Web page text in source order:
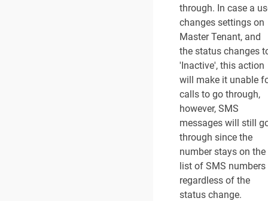
through. In case a
changes settings on
Master Tenant, and
the status changes
'Inactive', this action
will make it unable
calls to go through,
however, SMS
messages will still
through since the
number stays on the
list of SMS numbers
regardless of the
status change.